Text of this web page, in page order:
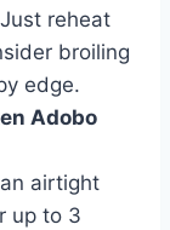
reheat
broiling
edge.
Adobo
airtight
up to 3